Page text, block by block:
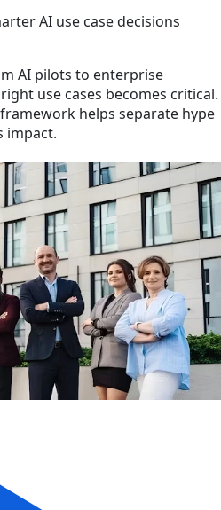
AI use case decisions
AI pilots to enterprise
use cases becomes critical.
helps separate hype
impact.